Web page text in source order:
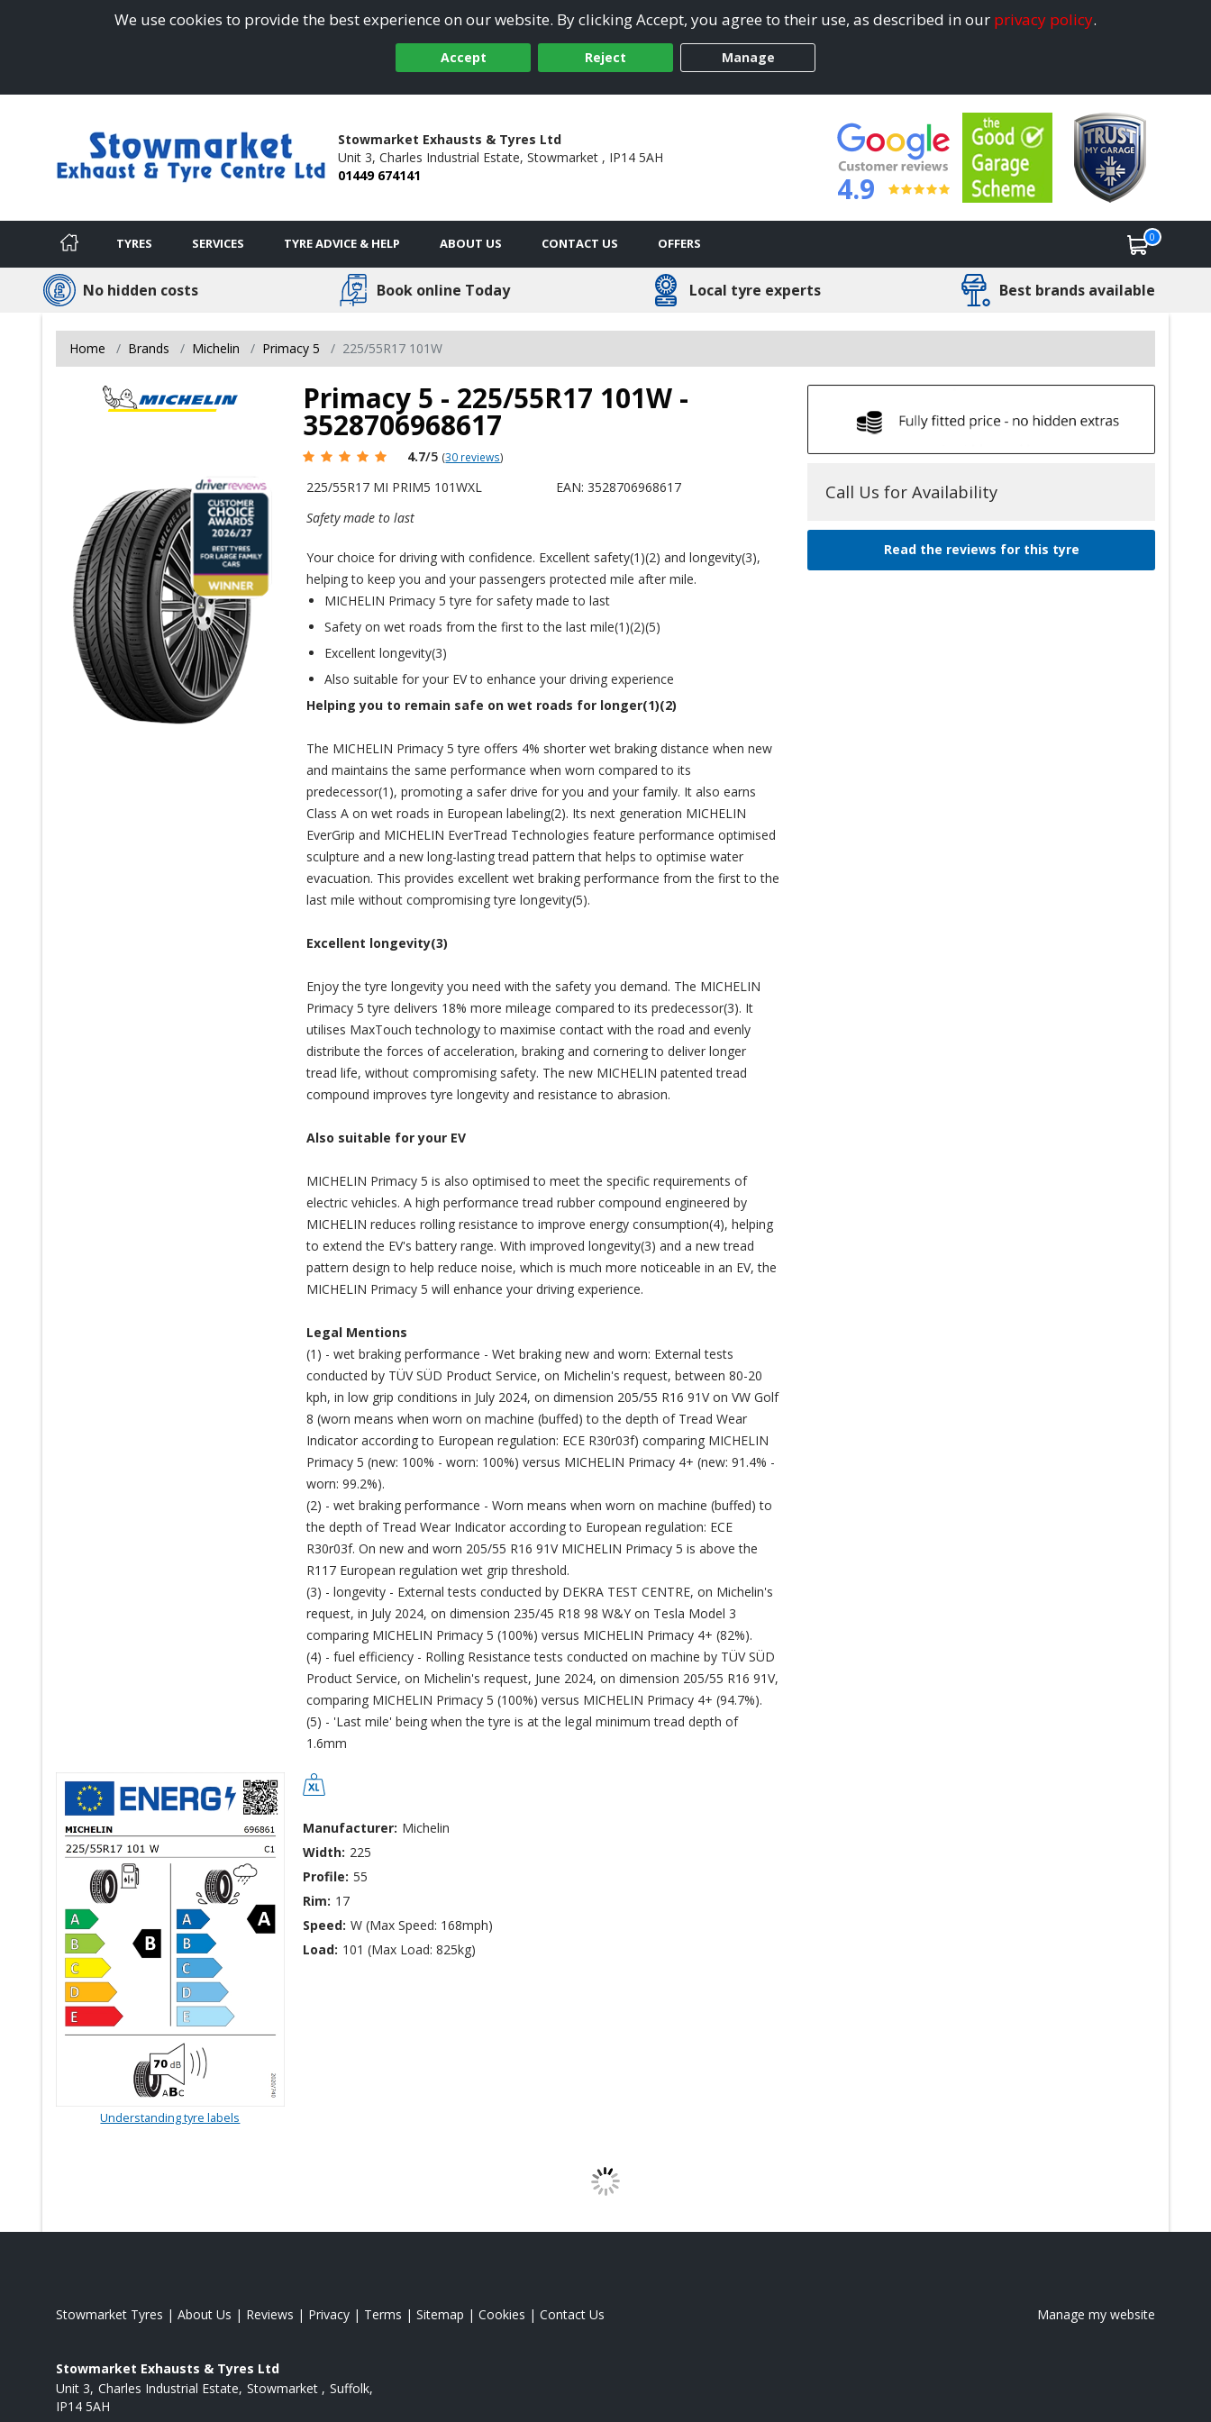
We use cookies to provide the best experience on our website. By clicking Accept, you agree to their use, as described in our privacy policy.
Accept Reject Manage
Stowmarket Exhausts & Tyres Ltd
Unit 3, Charles Industrial Estate, Stowmarket , IP14 5AH
01449 674141
4.9
TYRES SERVICES TYRE ADVICE & HELP ABOUT US CONTACT US OFFERS 0
No hidden costs Book online Today Local tyre experts Best brands available
Home Brands Michelin Primacy 5 225/55R17 101W
Primacy 5 - 225/55R17 101W -
3528706968617
4.7/5 (30 reviews)
225/55R17 MI PRIM5 101WXL
EAN: 3528706968617
Safety made to last
Your choice for driving with confidence. Excellent safety(1)(2) and longevity(3),
helping to keep you and your passengers protected mile after mile.
MICHELIN Primacy 5 tyre for safety made to last
Safety on wet roads from the first to the last mile(1)(2)(5)
Excellent longevity(3)
Also suitable for your EV to enhance your driving experience
Helping you to remain safe on wet roads for longer(1)(2)
The MICHELIN Primacy 5 tyre offers 4% shorter wet braking distance when new
and maintains the same performance when worn compared to its
predecessor(1), promoting a safer drive for you and your family. It also earns
Class A on wet roads in European labeling(2). Its next generation MICHELIN
EverGrip and MICHELIN EverTread Technologies feature performance optimised
sculpture and a new long-lasting tread pattern that helps to optimise water
evacuation. This provides excellent wet braking performance from the first to the
last mile without compromising tyre longevity(5).
Excellent longevity(3)
Enjoy the tyre longevity you need with the safety you demand. The MICHELIN
Primacy 5 tyre delivers 18% more mileage compared to its predecessor(3). It
utilises MaxTouch technology to maximise contact with the road and evenly
distribute the forces of acceleration, braking and cornering to deliver longer
tread life, without compromising safety. The new MICHELIN patented tread
compound improves tyre longevity and resistance to abrasion.
Also suitable for your EV
MICHELIN Primacy 5 is also optimised to meet the specific requirements of
electric vehicles. A high performance tread rubber compound engineered by
MICHELIN reduces rolling resistance to improve energy consumption(4), helping
to extend the EV's battery range. With improved longevity(3) and a new tread
pattern design to help reduce noise, which is much more noticeable in an EV, the
MICHELIN Primacy 5 will enhance your driving experience.
Legal Mentions
(1) - wet braking performance - Wet braking new and worn: External tests
conducted by TÜV SÜD Product Service, on Michelin's request, between 80-20
kph, in low grip conditions in July 2024, on dimension 205/55 R16 91V on VW Golf
8 (worn means when worn on machine (buffed) to the depth of Tread Wear
Indicator according to European regulation: ECE R30r03f) comparing MICHELIN
Primacy 5 (new: 100% - worn: 100%) versus MICHELIN Primacy 4+ (new: 91.4% -
worn: 99.2%).
(2) - wet braking performance - Worn means when worn on machine (buffed) to
the depth of Tread Wear Indicator according to European regulation: ECE
R30r03f. On new and worn 205/55 R16 91V MICHELIN Primacy 5 is above the
R117 European regulation wet grip threshold.
(3) - longevity - External tests conducted by DEKRA TEST CENTRE, on Michelin's
request, in July 2024, on dimension 235/45 R18 98 W&Y on Tesla Model 3
comparing MICHELIN Primacy 5 (100%) versus MICHELIN Primacy 4+ (82%).
(4) - fuel efficiency - Rolling Resistance tests conducted on machine by TÜV SÜD
Product Service, on Michelin's request, June 2024, on dimension 205/55 R16 91V,
comparing MICHELIN Primacy 5 (100%) versus MICHELIN Primacy 4+ (94.7%).
(5) - 'Last mile' being when the tyre is at the legal minimum tread depth of
1.6mm
Call Us for Availability
Read the reviews for this tyre
Understanding tyre labels
Manufacturer: Michelin
Width: 225
Profile: 55
Rim: 17
Speed: W (Max Speed: 168mph)
Load: 101 (Max Load: 825kg)
Stowmarket Tyres | About Us | Reviews | Privacy | Terms | Sitemap | Cookies | Contact Us Manage my website
Stowmarket Exhausts & Tyres Ltd
Unit 3 Charles Industrial Estate Stowmarket
Suffolk
IP14 5AH